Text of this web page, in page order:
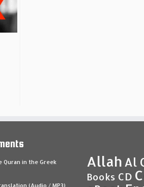
Quran in the Greek
(Audio / MP3)
Allah Al
Books CD